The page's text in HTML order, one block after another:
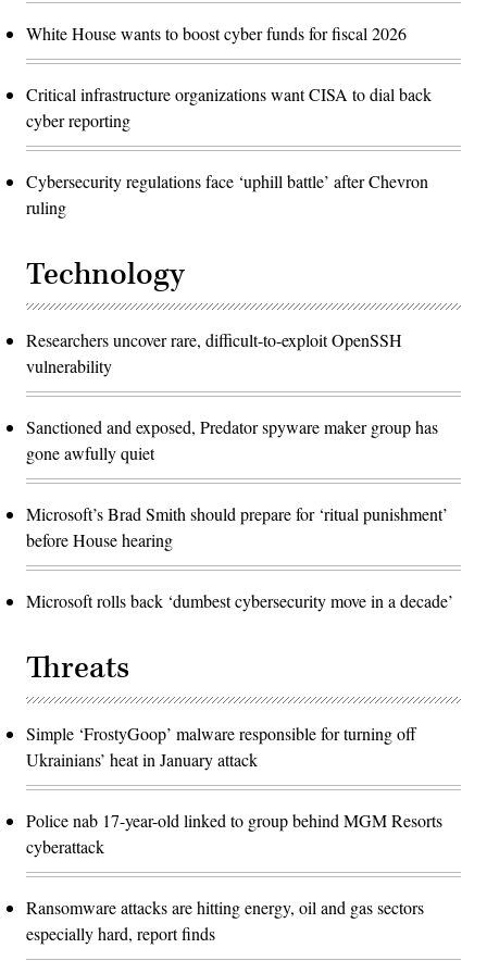
White House wants to boost cyber funds for fiscal 2026
Critical infrastructure organizations want CISA to dial back
cyber reporting
Cybersecurity regulations face ‘uphill battle’ after Chevron
ruling
Technology
Researchers uncover rare, difficult-to-exploit OpenSSH
vulnerability
Sanctioned and exposed, Predator spyware maker group has
gone awfully quiet
Microsoft’s Brad Smith should prepare for ‘ritual punishment’
before House hearing
Microsoft rolls back ‘dumbest cybersecurity move in a decade’
Threats
Simple ‘FrostyGoop’ malware responsible for turning off
Ukrainians’ heat in January attack
Police nab 17-year-old linked to group behind MGM Resorts
cyberattack
Ransomware attacks are hitting energy, oil and gas sectors
especially hard, report finds